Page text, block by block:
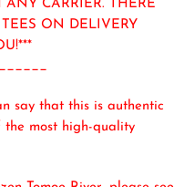
CARRIER. THERE
ON DELIVERY
say that this is authentic
the most high-quality